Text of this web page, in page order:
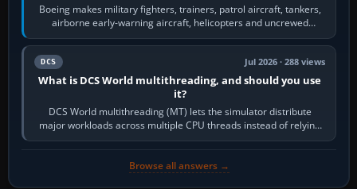
Boeing makes military fighters, trainers, patrol aircraft, tankers,
airborne early-warning aircraft, helicopters and uncrewed
systems. Its principal…
DCS Jul 2026 · 288 views
What is DCS World multithreading, and should you use
it?
DCS World multithreading (MT) lets the simulator distribute
major workloads across multiple CPU threads instead of relying
so heavily on one main…
Browse all answers →